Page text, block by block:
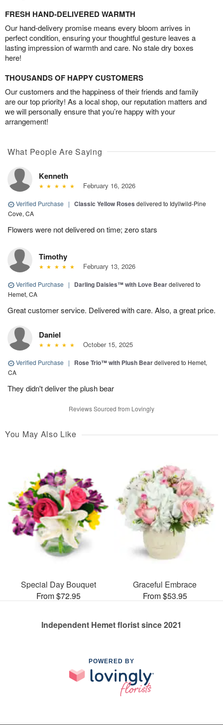
FRESH HAND-DELIVERED WARMTH
Our hand-delivery promise means every bloom arrives in
perfect condition, ensuring your thoughtful gesture leaves a
lasting impression of warmth and care. No stale dry boxes
here!
THOUSANDS OF HAPPY CUSTOMERS
Our customers and the happiness of their friends and family
are our top priority! As a local shop, our reputation matters and
we will personally ensure that you’re happy with your
arrangement!
What People Are Saying
Kenneth
February 16, 2026
Verified Purchase | Classic Yellow Roses delivered to Idyllwild-Pine
Cove, CA
Flowers were not delivered on time; zero stars
Timothy
February 13, 2026
Verified Purchase | Darling Daisies™ with Love Beardelivered to
Hemet, CA
Great customer service. Delivered with care. Also, a great price.
Daniel
October 15, 2025
Verified Purchase | Rose Trio™ with Plush Beardelivered to Hemet,
CA
They didn't deliver the plush bear
Reviews Sourced from Lovingly
You May Also Like
Special Day Bouquet
From $72.95
Graceful Embrace
From $53.95
Independent Hemet florist since 2021
POWERED BY